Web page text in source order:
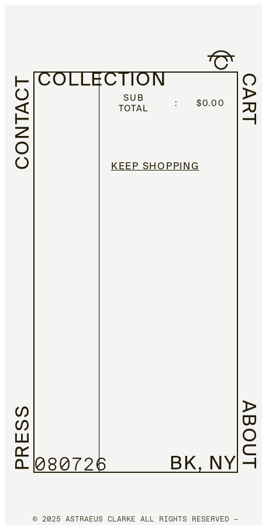
COLLECTION
CONTACT
PRESS ABOUT
CART
080726 BK, NY
SUB
TOTAL
: $0.00
KEEP SHOPPING
© 2025 ASTRAEUS CLARKE ALL RIGHTS RESERVED —